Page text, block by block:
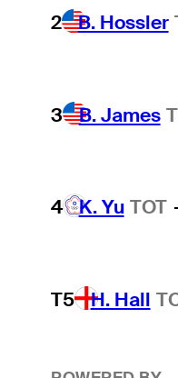
2 B. Hossler
3 B. James
4 K. Yu TOT
T5 H. Hall